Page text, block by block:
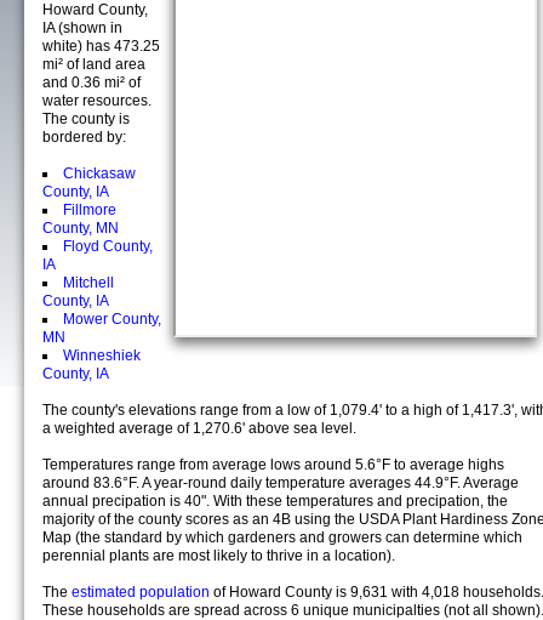
Howard County,
IA (shown in
white) has 473.25
mi² of land area
and 0.36 mi² of
water resources.
The county is
bordered by:
Chickasaw
County, IA
Fillmore
County, MN
Floyd County,
IA
Mitchell
County, IA
Mower County,
MN
Winneshiek
County, IA
The county's elevations range from a low of 1,079.4' to a high of 1,417.3',
a weighted average of 1,270.6' above sea level.
Temperatures range from average lows around 5.6°F to average highs
around 83.6°F. A year-round daily temperature averages 44.9°F. Average
annual precipation is 40". With these temperatures and precipation, the
majority of the county scores as an 4B using the USDA Plant Hardiness
Map (the standard by which gardeners and growers can determine which
perennial plants are most likely to thrive in a location).
The estimated population of Howard County is 9,631 with 4,018 households.
These households are spread across 6 unique municipalties (not all shown).